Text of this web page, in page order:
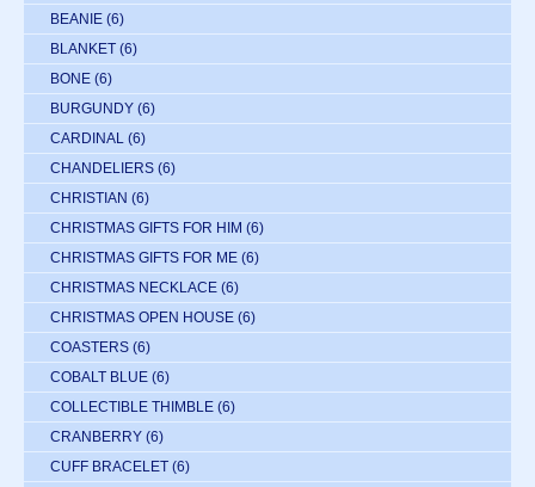
BEANIE (6)
BLANKET (6)
BONE (6)
BURGUNDY (6)
CARDINAL (6)
CHANDELIERS (6)
CHRISTIAN (6)
CHRISTMAS GIFTS FOR HIM (6)
CHRISTMAS GIFTS FOR ME (6)
CHRISTMAS NECKLACE (6)
CHRISTMAS OPEN HOUSE (6)
COASTERS (6)
COBALT BLUE (6)
COLLECTIBLE THIMBLE (6)
CRANBERRY (6)
CUFF BRACELET (6)